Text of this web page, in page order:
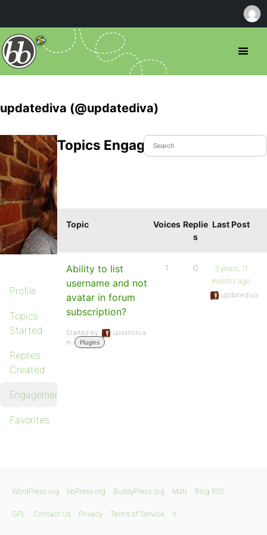
updatediva (@updatediva)
Profile
Topics
Started
Replies
Created
Engagements
Favorites
Topics Engaged In
Topic Voices Replie
s
Last Post
Ability to list
username and not
avatar in forum
subscription?
Started by:
updatediva
in:
Plugins
1 0
3 years, 11
months ago
updatediva
WordPress.org bbPress.org BuddyPress.org Matt Blog RSS
GPL Contact Us Privacy Terms of Service X